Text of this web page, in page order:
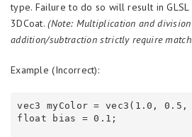
type. Failure to do so will result in
3DCoat.(Note: Multiplication and
addition/subtraction strictly require
Example (Incorrect):
vec3 myColor = vec3(1.0,
float bias = 0.1;